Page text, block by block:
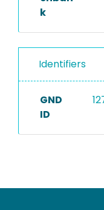
k
Identifiers
GND
ID